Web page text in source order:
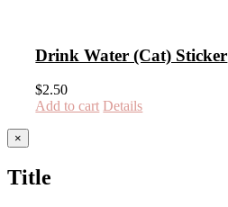
Drink Water (Cat) Sticker
$2.50
Add to cart Details
Close
product
view
×
Title